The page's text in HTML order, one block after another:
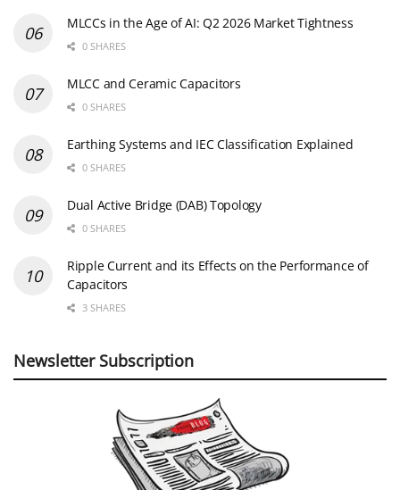
MLCCs in the Age of AI: Q2 2026 Market Tightness
0 SHARES
MLCC and Ceramic Capacitors
0 SHARES
Earthing Systems and IEC Classification Explained
0 SHARES
Dual Active Bridge (DAB) Topology
0 SHARES
Ripple Current and its Effects on the Performance of
Capacitors
3 SHARES
Newsletter Subscription